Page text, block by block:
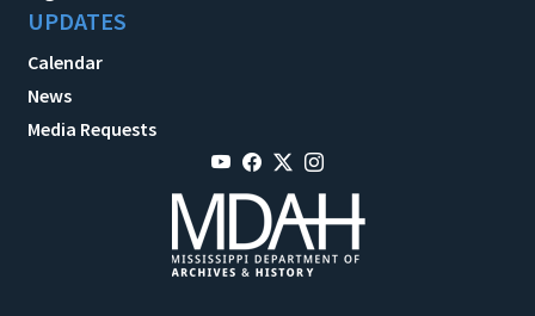
UPDATES
Calendar
News
Media Requests